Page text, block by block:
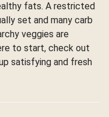
fats. A restricted
set and many carb
veggies are
to start, check out
satisfying and fresh